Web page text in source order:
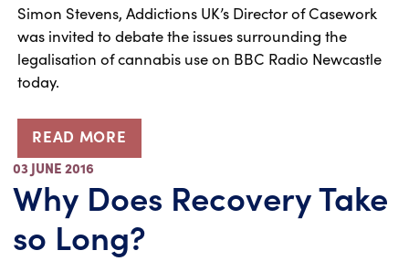
Simon Stevens, Addictions UK’s Director of Casework
was invited to debate the issues surrounding the
legalisation of cannabis use on BBC Radio Newcastle
today.
READ MORE
03 JUNE 2016
Why Does Recovery Take
so Long?